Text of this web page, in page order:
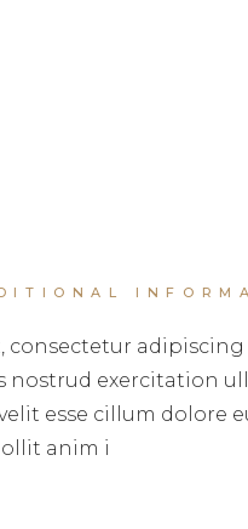
consectetur
nostrud exercitation
esse cillum dolore
anim i